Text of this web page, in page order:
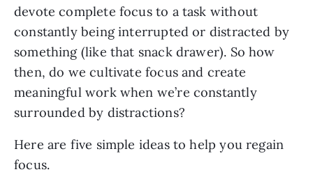
devote complete focus to a task without
constantly being interrupted or distracted by
something (like that snack drawer). So how
then, do we cultivate focus and create
meaningful work when we’re constantly
surrounded by distractions?
Here are five simple ideas to help you regain
focus.